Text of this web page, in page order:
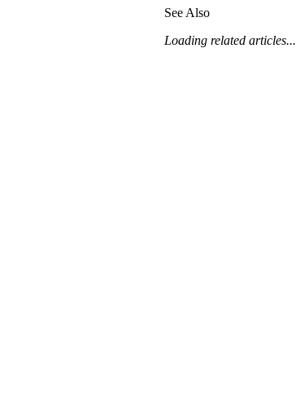
what's coming to the platform
See Also
Loading related articles...